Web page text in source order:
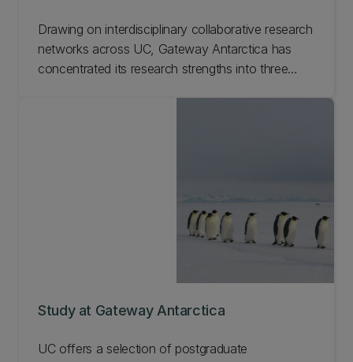
Drawing on interdisciplinary collaborative research
networks across UC, Gateway Antarctica has
concentrated its research strengths into three
Study at Gateway Antarctica
UC offers a selection of postgraduate